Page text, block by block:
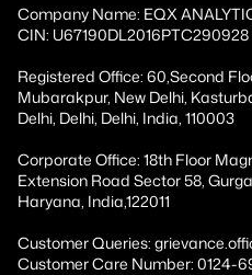
Company Name: EQX
CIN: U67190DL2016PTC290928
Registered Office: 60,Second
Mubarakpur, New Delhi,
Delhi, Delhi, Delhi, India, 110003
Corporate Office: 18th Floor
Extension Road Sector 58,
Haryana, India,122011
Customer Queries:
Customer Care Number: 0124-